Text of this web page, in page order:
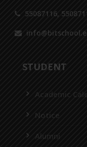
55087116,
STUDENT
Academic
Notice
Alumni